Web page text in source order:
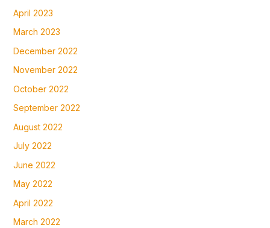
April 2023
March 2023
December 2022
November 2022
October 2022
September 2022
August 2022
July 2022
June 2022
May 2022
April 2022
March 2022